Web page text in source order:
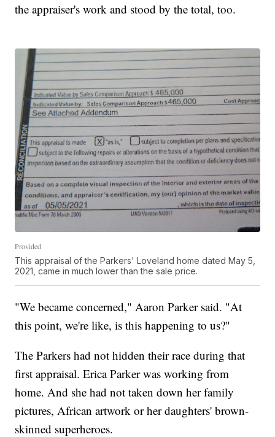
the appraiser's work and stood by the total, too.
Provided
This appraisal of the Parkers' Loveland home dated May 5,
2021, came in much lower than the sale price.
"We became concerned," Aaron Parker said. "At
this point, we're like, is this happening to us?"
The Parkers had not hidden their race during that
first appraisal. Erica Parker was working from
home. And she had not taken down her family
pictures, African artwork or her daughters' brown-
skinned superheroes.